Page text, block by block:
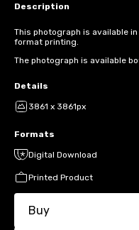
Description
This photograph is available
format printing.
The photograph is available
Details
3861 x 3861px
Formats
Digital Download
Printed Product
Buy